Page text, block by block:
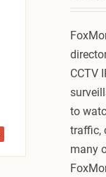
CCTV
to
traffic,
many